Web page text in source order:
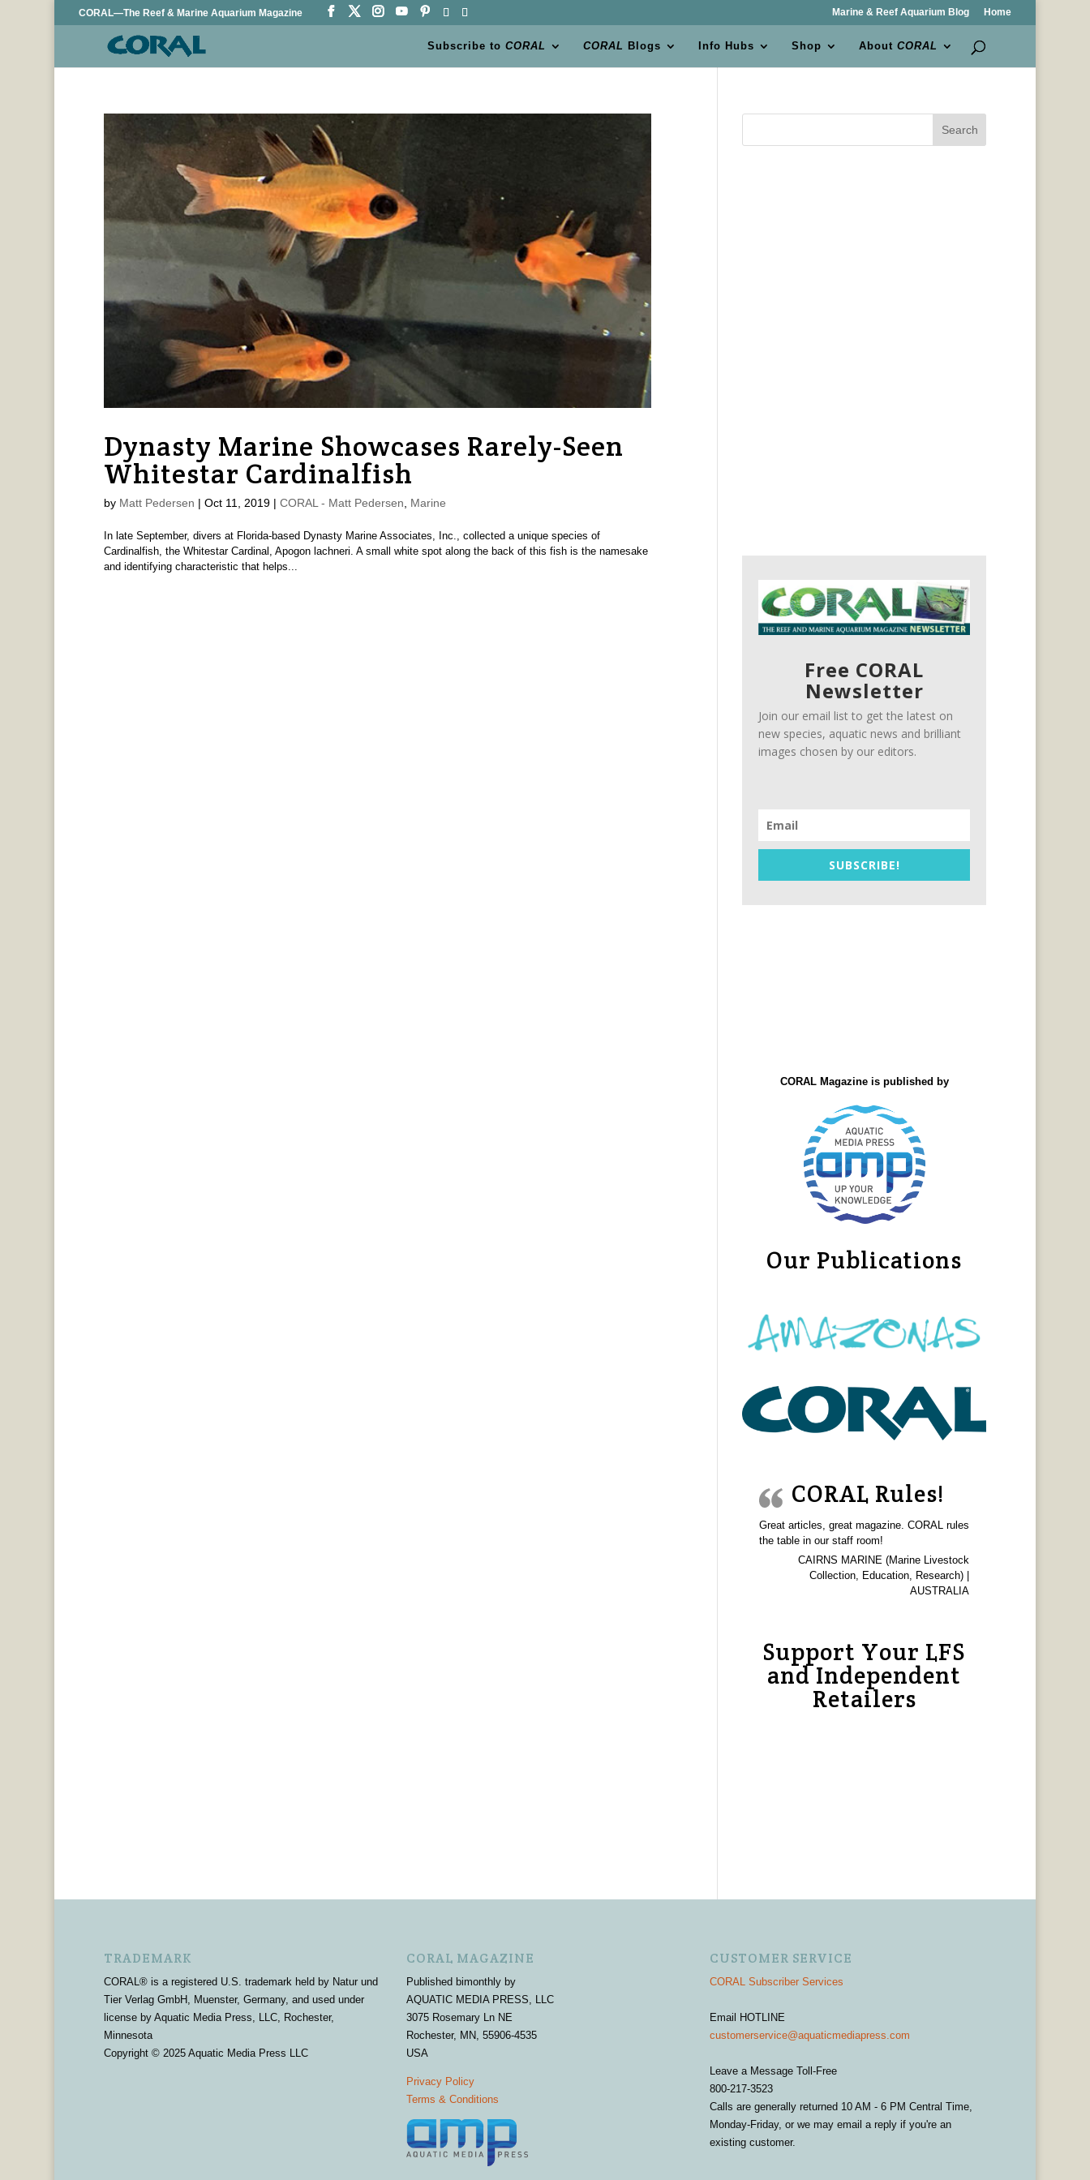
CORAL—The Reef & Marine Aquarium Magazine Marine & Reef Aquarium Blog Home
Subscribe toCORAL CORAL Blogs Info Hubs Shop AboutCORAL
Dynasty Marine Showcases Rarely-Seen
Whitestar Cardinalfish
by Matt Pedersen | Oct 11, 2019| CORAL - Matt Pedersen Marine
In late September, divers at Florida-based Dynasty Marine Associates, Inc., collected a unique species of
Cardinalfish, the Whitestar Cardinal, Apogon lachneri. A small white spot along the back of this fish is the namesake
and identifying characteristic that helps...
Search
Free CORAL
Newsletter
Join our email list to get the latest on
new species, aquatic news and brilliant
images chosen by our editors.
SUBSCRIBE!
CORAL Magazine is published by
Our Publications
CORAL Rules!
Great articles, great magazine. CORAL rules
the table in our staff room!
CAIRNS MARINE (Marine Livestock
Collection, Education, Research) |
AUSTRALIA
Support Your LFS
and Independent
Retailers
TRADEMARK
CORAL® is a registered U.S. trademark held by Natur und
Tier Verlag GmbH, Muenster, Germany, and used under
license by Aquatic Media Press, LLC, Rochester,
Minnesota
Copyright © 2025 Aquatic Media Press LLC
CORAL MAGAZINE
Published bimonthly by
AQUATIC MEDIA PRESS, LLC
3075 Rosemary Ln NE
Rochester, MN, 55906-4535
USA
Privacy Policy
Terms & Conditions
CUSTOMER SERVICE
CORAL Subscriber Services
Email HOTLINE
customerservice@aquaticmediapress.com
Leave a Message Toll-Free
800-217-3523
Calls are generally returned 10 AM - 6 PM Central Time,
Monday-Friday, or we may email a reply if you're an
existing customer.